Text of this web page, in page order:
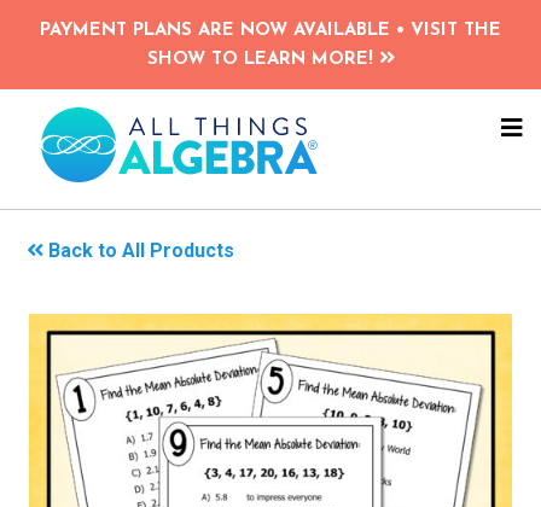
Skip
content
PAYMENT PLANS ARE NOW AVAILABLE • VISIT THE
SHOW TO LEARN MORE!
Back to All Products